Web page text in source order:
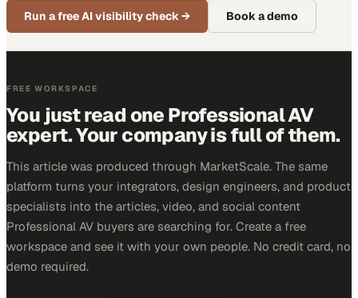
Run a free AI visibility check→ Book a demo
FREE WORKSPACE
You just read one Professional AV
expert. Your company is full of them.
This article was produced through MarketScale. The same
platform turns your integrators, design engineers, and product
specialists into the articles, video, and social content
Professional AV buyers are searching for. Create a free
workspace and see it with your own people. No credit card, no
demo required.